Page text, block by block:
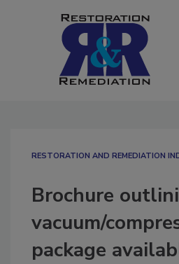
RESTORATION AND REMEDIATION
Brochure
vacuum/
package